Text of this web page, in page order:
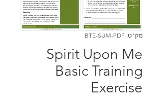
מק"ט: BTE-SUM-PDF
Spirit Upon Me
Basic Training
Exercise